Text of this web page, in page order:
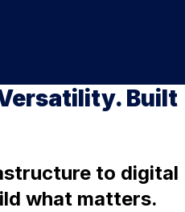
Built
to digital
what matters.